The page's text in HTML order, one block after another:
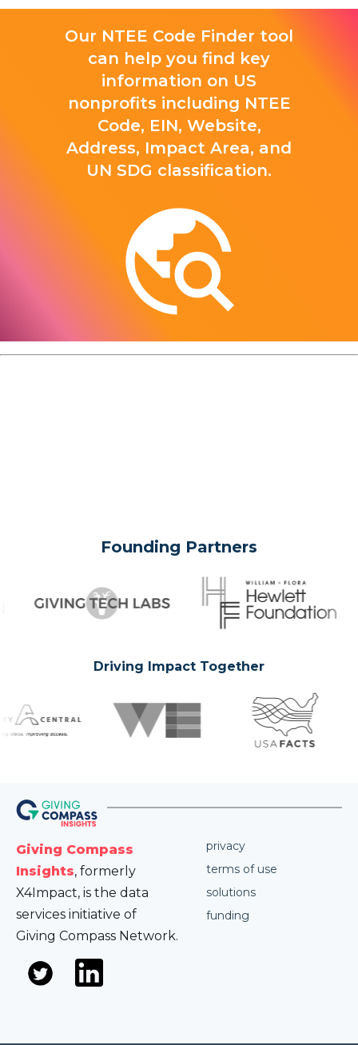
Our NTEE Code Finder tool
can help you find key
information on US
nonprofits including NTEE
Code, EIN, Website,
Address, Impact Area, and
UN SDG classification.
Founding Partners
Driving Impact Together
Giving Compass
Insights, formerly
X4Impact, is the data
services initiative of
Giving Compass Network.
privacy
terms of use
solutions
funding